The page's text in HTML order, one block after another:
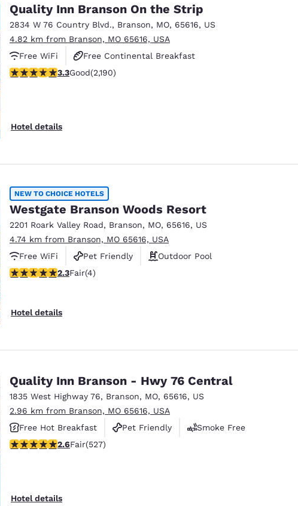
Quality Inn Branson On the Strip
2834 W 76 Country Blvd., Branson, MO, 65616, US
4.82 km from Branson, MO 65616, USA
Free WiFi
Free Continental Breakfast
Free Hot Breakfast
3.26 stars rating. Good. 2190 reviews
3.3Good(2,190)
Hotel details
NEW TO CHOICE HOTELS
Westgate Branson Woods Resort
2201 Roark Valley Road, Branson, MO, 65616, US
4.74 km from Branson, MO 65616, USA
Free WiFi
Pet Friendly
Outdoor Pool
2.25 stars rating. Fair. 4 reviews
2.3Fair(4)
Hotel details
Quality Inn Branson - Hwy 76 Central
1835 West Highway 76, Branson, MO, 65616, US
2.96 km from Branson, MO 65616, USA
Free Hot Breakfast
Pet Friendly
Smoke Free
2.61 stars rating. Fair. 527 reviews
2.6Fair(527)
Hotel details